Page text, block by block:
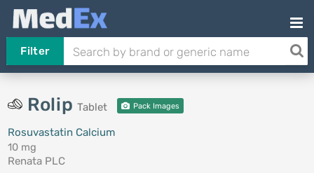
Filter
Rolip Tablet Pack Images
Rosuvastatin Calcium
10 mg
Renata PLC